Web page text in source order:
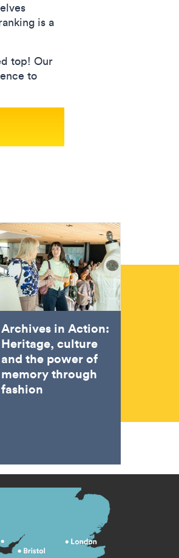
is a
top! Our
to
Archives in Action:
Heritage, culture
and the power of
memory through
fashion